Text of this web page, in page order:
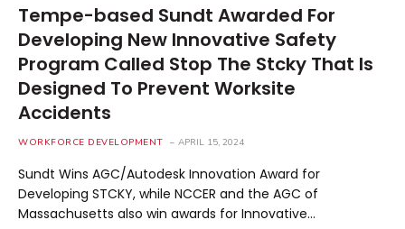
Tempe-based Sundt Awarded For
Developing New Innovative Safety
Program Called Stop The Stcky That Is
Designed To Prevent Worksite
Accidents
WORKFORCE DEVELOPMENT APRIL 15, 2024
Sundt Wins AGC/Autodesk Innovation Award for
Developing STCKY, while NCCER and the AGC of
Massachusetts also win awards for Innovative…